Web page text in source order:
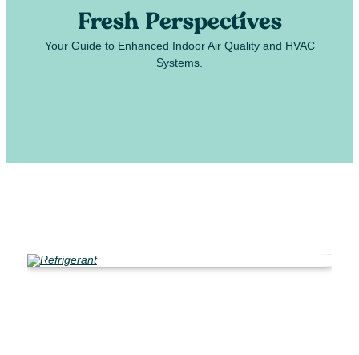
Fresh Perspectives
Your Guide to Enhanced Indoor Air Quality and HVAC
Systems.